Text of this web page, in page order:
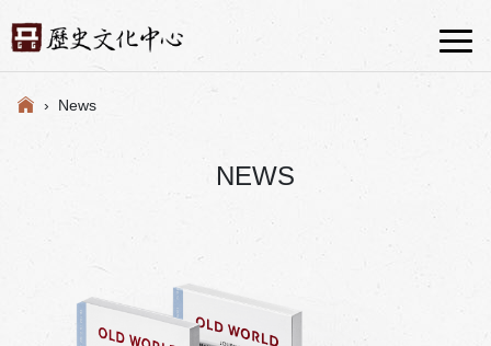
› News
NEWS